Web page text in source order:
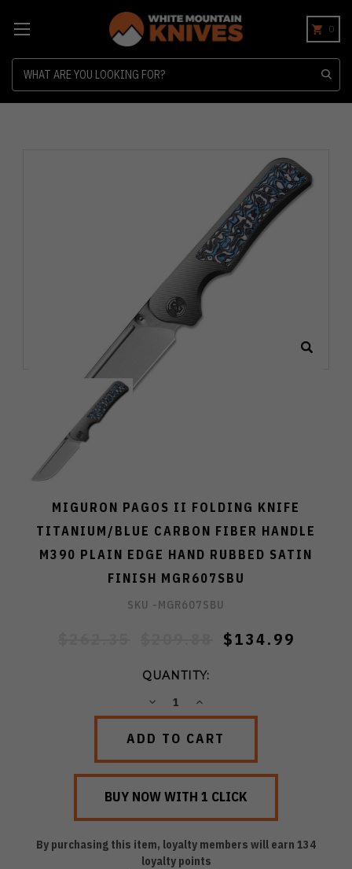
0
MIGURON PAGOS II FOLDING KNIFE
TITANIUM/BLUE CARBON FIBER HANDLE
M390 PLAIN EDGE HAND RUBBED SATIN
FINISH MGR607SBU
SKU -MGR607SBU
$134.99
QUANTITY:
DECREASEINCREASE
By purchasing this item, loyalty members will earn 134
loyalty points